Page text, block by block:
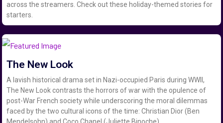
across the streamers. Check out these holiday-themed stories for
starters.
The New Look
A lavish historical drama set in Nazi-occupied Paris during WWII,
The New Look contrasts the horrors of war with the opulence of
post-War French society while underscoring the moral dilemmas
faced by the two cultural icons of the time: Christian Dior (Ben